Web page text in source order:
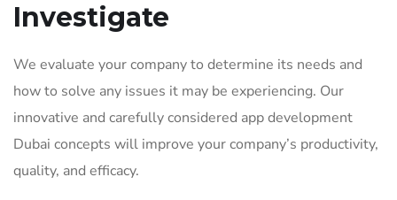
Investigate
We evaluate your company to determine its needs and
how to solve any issues it may be experiencing. Our
innovative and carefully considered app development
Dubai concepts will improve your company’s productivity,
quality, and efficacy.